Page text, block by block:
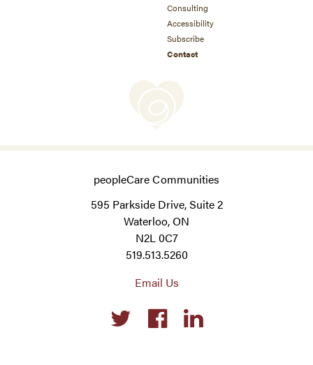
Consulting
Accessibility
Subscribe
Contact
peopleCare Communities
595 Parkside Drive, Suite 2
Waterloo, ON
N2L 0C7
519.513.5260
Email Us
Social
links